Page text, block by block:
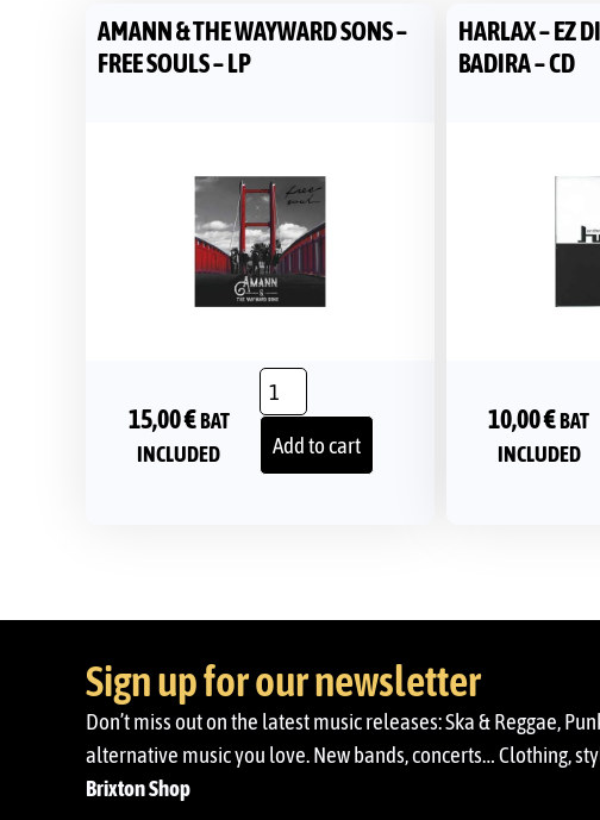
AMANN & THE WAYWARD SONS –
FREE SOULS – LP
15,00€ BAT
INCLUDED
Add to cart
HARLAX – EZ
BADIRA – CD
10,00€ BAT
INCLUDED
Sign up for our newsletter
Don’t miss out on the latest music releases: Ska & Reggae,
alternative music you love. New bands, concerts… Clothing,
Brixton Shop